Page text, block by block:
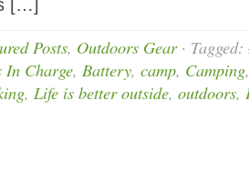
[…]
Posts, Outdoors Gear· Tagged:
In Charge, Battery, camp, Camping
, Life is better outside, outdoors,